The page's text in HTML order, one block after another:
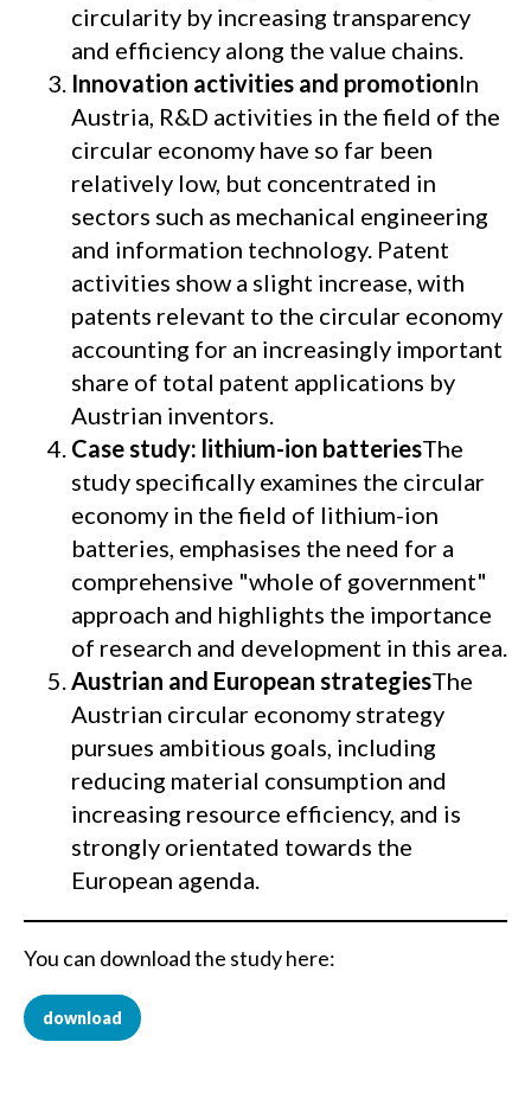
circularity by increasing transparency
and efficiency along the value chains.
Innovation activities and promotionIn
Austria, R&D activities in the field of the
circular economy have so far been
relatively low, but concentrated in
sectors such as mechanical engineering
and information technology. Patent
activities show a slight increase, with
patents relevant to the circular economy
accounting for an increasingly important
share of total patent applications by
Austrian inventors.
Case study: lithium-ion batteriesThe
study specifically examines the circular
economy in the field of lithium-ion
batteries, emphasises the need for a
comprehensive "whole of government"
approach and highlights the importance
of research and development in this area.
Austrian and European strategiesThe
Austrian circular economy strategy
pursues ambitious goals, including
reducing material consumption and
increasing resource efficiency, and is
strongly orientated towards the
European agenda.
You can download the study here:
download